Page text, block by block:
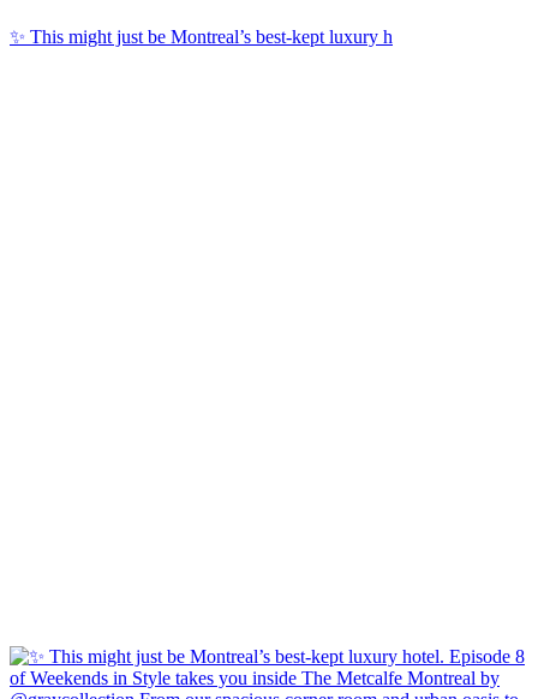
✨ This might just be Montreal’s best-kept luxury h